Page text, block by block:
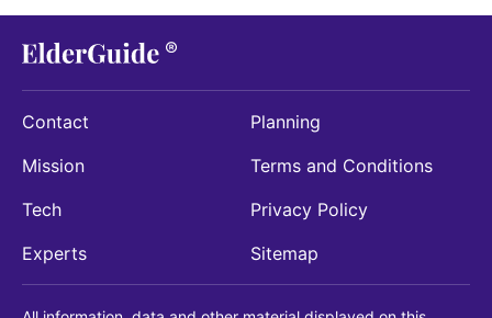
Contact
Mission
Tech
Experts
Planning
Terms and Conditions
Privacy Policy
Sitemap